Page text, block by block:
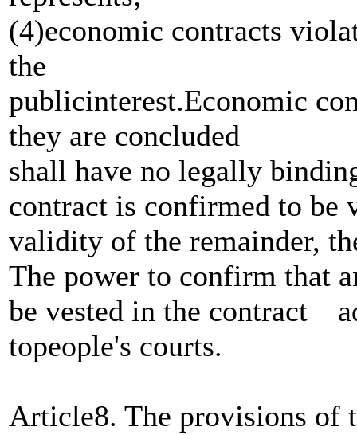
(4)economic contracts
the
publicinterest.Economic
they are concluded
shall have no legally
contract is confirmed to
validity of the remainder,
The power to confirm that
be vested in the contract
topeople's courts.
Article8. The provisions of